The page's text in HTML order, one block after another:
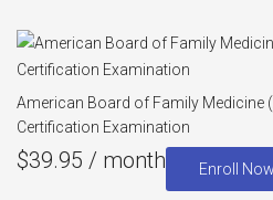
American Board of Family Medicine
Certification Examination
$39.95 / month Enroll Now